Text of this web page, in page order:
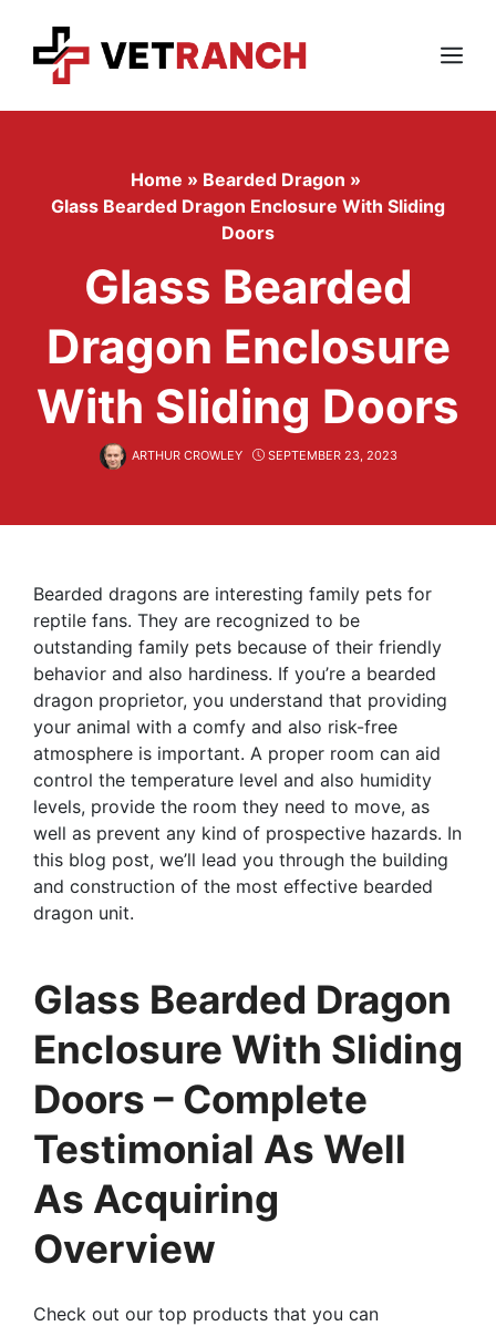
content
Menu
Home » Bearded Dragon »
Glass Bearded Dragon Enclosure With Sliding
Doors
Glass Bearded
Dragon Enclosure
With Sliding Doors
ARTHUR CROWLEY SEPTEMBER 23, 2023
Bearded dragons are interesting family pets for
reptile fans. They are recognized to be
outstanding family pets because of their friendly
behavior and also hardiness. If you’re a bearded
dragon proprietor, you understand that providing
your animal with a comfy and also risk-free
atmosphere is important. A proper room can aid
control the temperature level and also humidity
levels, provide the room they need to move, as
well as prevent any kind of prospective hazards. In
this blog post, we’ll lead you through the building
and construction of the most effective bearded
dragon unit.
Glass Bearded Dragon
Enclosure With Sliding
Doors – Complete
Testimonial As Well
As Acquiring
Overview
Check out our top products that you can